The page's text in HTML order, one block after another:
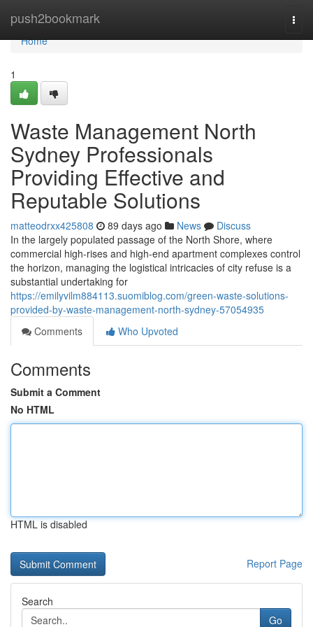
push2bookmark
Home
Home
1
Waste Management North
Sydney Professionals
Providing Effective and
Reputable Solutions
matteodrxx425808 89 days ago News
Discuss
In the largely populated passage of the North Shore, where
commercial high-rises and high-end apartment complexes control
the horizon, managing the logistical intricacies of city refuse is a
substantial undertaking for
https://emilyvilm884113.suomiblog.com/green-waste-solutions-
provided-by-waste-management-north-sydney-57054935
Comments
Who Upvoted
Comments
Submit a Comment
No HTML
HTML is disabled
Report Page
Search
Go